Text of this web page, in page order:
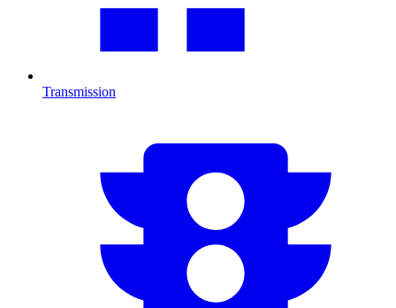
Transmission